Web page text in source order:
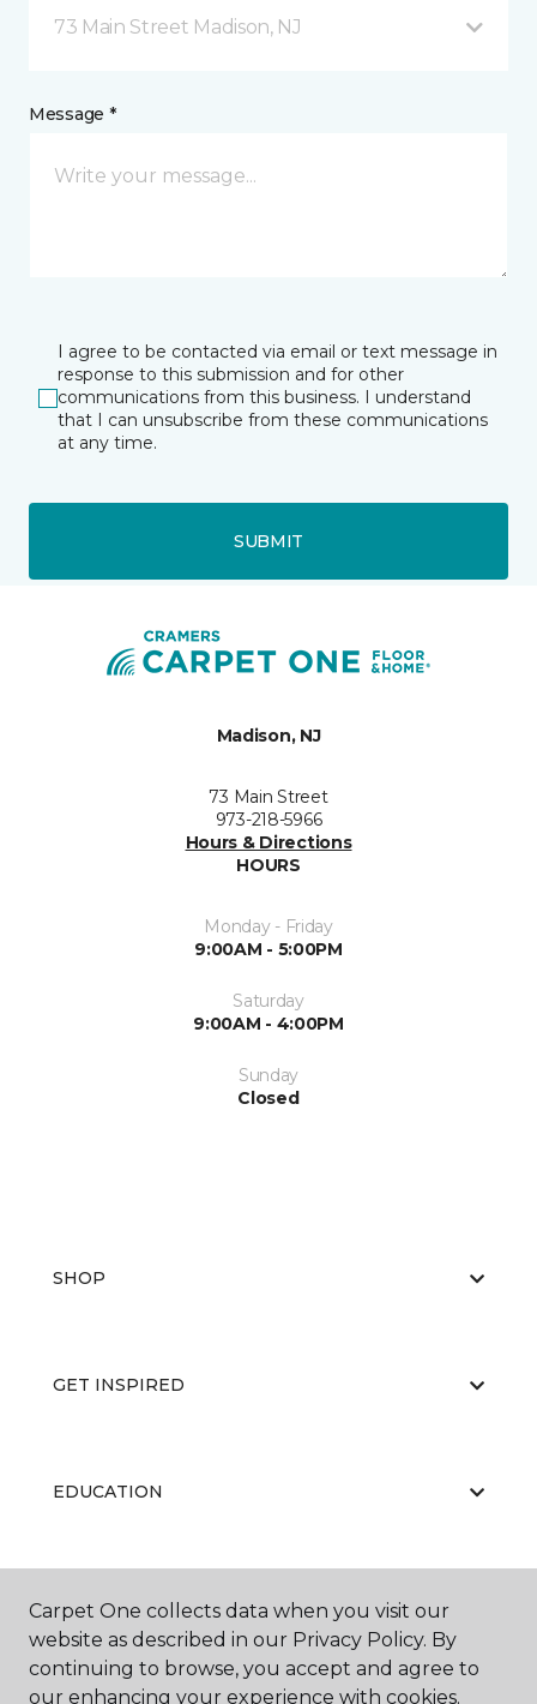
73 Main Street Madison, NJ
Message *
I agree to be contacted via email or text message in
response to this submission and for other
communications from this business. I understand
that I can unsubscribe from these communications
at any time.
SUBMIT
Madison, NJ
73 Main Street
973-218-5966
Hours & Directions
HOURS
Monday - Friday
9:00AM - 5:00PM
Saturday
9:00AM - 4:00PM
Sunday
Closed
SHOP
GET INSPIRED
EDUCATION
ABOUT US
Carpet One collects data when you visit our
website as described in our Privacy Policy. By
continuing to browse, you accept and agree to
our enhancing your experience with cookies.